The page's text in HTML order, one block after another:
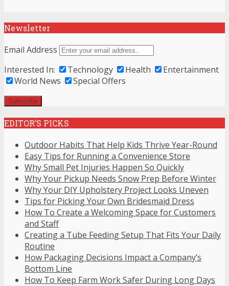
Newsletter
Email Address
Interested In:
Technology Health
Entertainment
World News
Special Offers
EDITOR’S PICKS
Outdoor Habits That Help Kids Thrive Year-Round
Easy Tips for Running a Convenience Store
Why Small Pet Injuries Happen So Quickly
Why Your Pickup Needs Snow Prep Before Winter
Why Your DIY Upholstery Project Looks Uneven
Tips for Picking Your Own Bridesmaid Dress
How To Create a Welcoming Space for Customers
and Staff
Creating a Tube Feeding Setup That Fits Your Daily
Routine
How Packaging Decisions Impact a Company’s
Bottom Line
How To Keep Farm Work Safer During Long Days